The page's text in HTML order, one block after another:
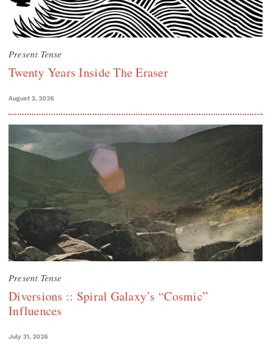
Present Tense
Twenty Years Inside The Eraser
August 3, 2026
Present Tense
Diversions :: Spiral Galaxy’s “Cosmic”
Influences
July 31, 2026